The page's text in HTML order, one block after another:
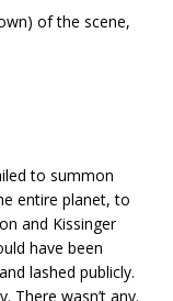
of the scene,
to summon
entire planet, to
and Kissinger
have been
lashed publicly.
There wasn’t any.